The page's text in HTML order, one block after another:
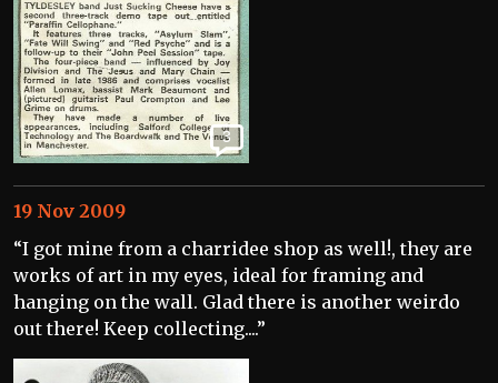
3
19 Nov 2009
“I got mine from a charridee shop as well!, they are
works of art in my eyes, ideal for framing and
hanging on the wall. Glad there is another weirdo
out there! Keep collecting....”